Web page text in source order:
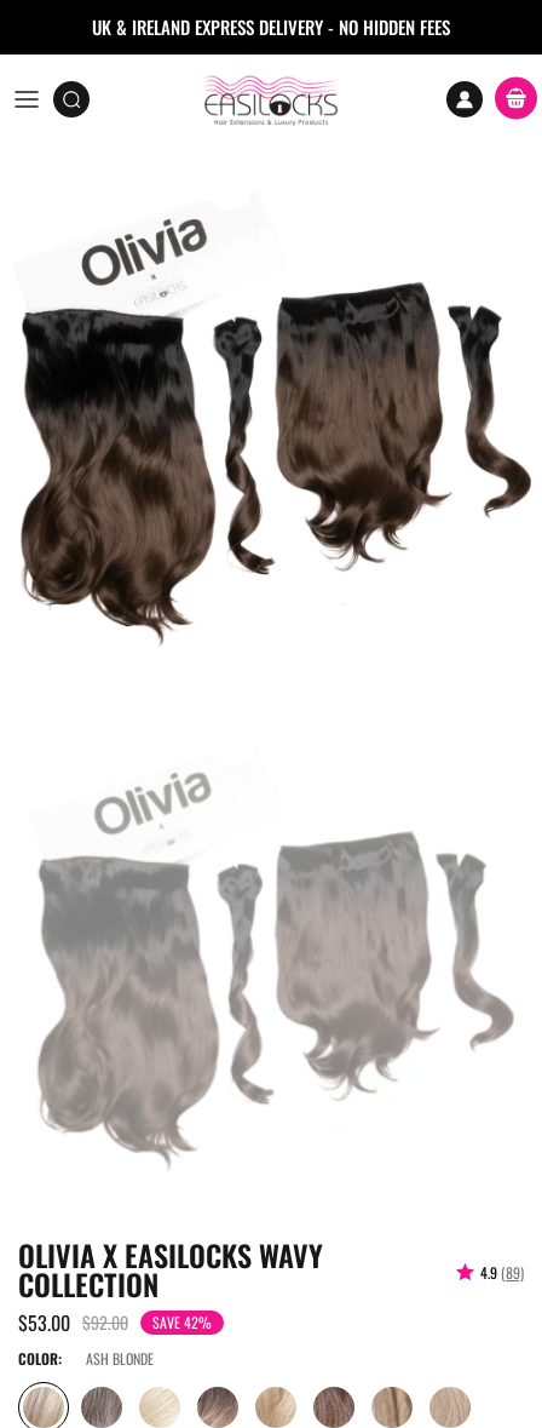
UK & IRELAND EXPRESS DELIVERY - NO HIDDEN FEES
Account
OLIVIA X EASILOCKS WAVY
COLLECTION 4.9 (89)
$53.00 $92.00
SAVE 42%
COLOR:
ASH BLONDE